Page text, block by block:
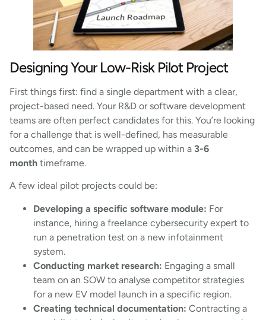
Designing Your Low-Risk Pilot Project
First things first: find a single department with a clear,
project-based need. Your R&D or software development
teams are often perfect candidates for this. You’re looking
for a challenge that is well-defined, has measurable
outcomes, and can be wrapped up within a 3-6
month timeframe.
A few ideal pilot projects could be:
Developing a specific software module: For
instance, hiring a freelance cybersecurity expert to
run a penetration test on a new infotainment
system.
Conducting market research: Engaging a small
team on an SOW to analyse competitor strategies
for a new EV model launch in a specific region.
Creating technical documentation: Contracting a